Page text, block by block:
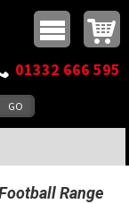
Top Menu
01332 666 595
Range